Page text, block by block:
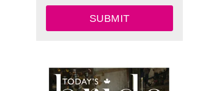
SUBMIT